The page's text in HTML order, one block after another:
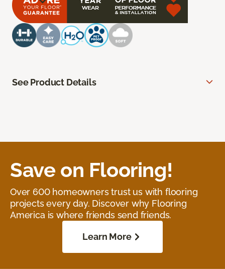
See Product Details
Save on Flooring!
Over 600 homeowners trust us with flooring
projects every day. Discover why Flooring
America is where friends send friends.
Learn More